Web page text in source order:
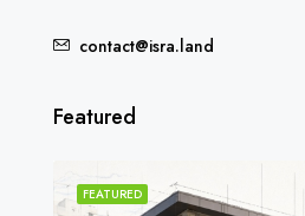
contact@isra.land
Featured
FEATURED